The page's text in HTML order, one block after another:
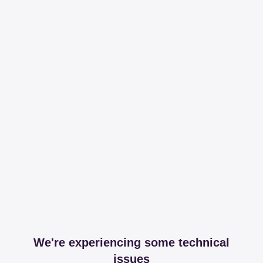
We're experiencing some technical
issues